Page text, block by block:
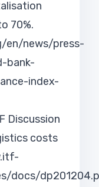
70%.
en/news/press-
bank-
index-
Discussion
costs
docs/